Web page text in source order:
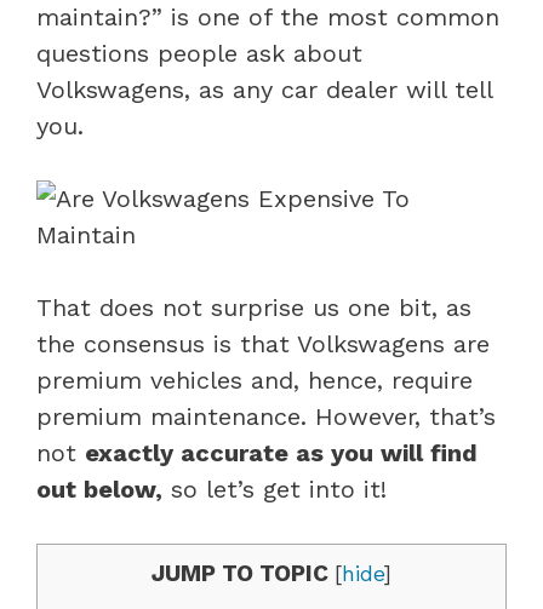
maintain?” is one of the most common
questions people ask about
Volkswagens, as any car dealer will tell
you.
That does not surprise us one bit, as
the consensus is that Volkswagens are
premium vehicles and, hence, require
premium maintenance. However, that’s
not exactly accurate as you will find
out below, so let’s get into it!
JUMP TO TOPIC [hide]